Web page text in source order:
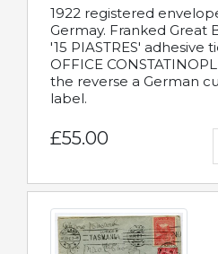
1922 registered
Germay. Franked Great
'15 PIASTRES' adhesive
OFFICE
the reverse a German
label.
£55.00